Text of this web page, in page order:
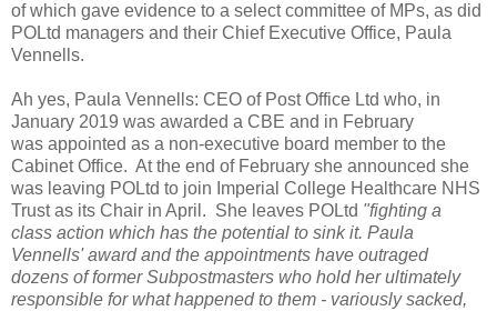
of which gave evidence to a select committee of MPs, as did
POLtd managers and their Chief Executive Office, Paula
Vennells.
Ah yes, Paula Vennells: CEO of Post Office Ltd who, in
January 2019 was awarded a CBE and in February
was appointed as a non-executive board member to the
Cabinet Office. At the end of February she announced she
was leaving POLtd to join Imperial College Healthcare NHS
Trust as its Chair in April. She leaves POLtd "fighting a
class action which has the potential to sink it. Paula
Vennells' award and the appointments have outraged
dozens of former Subpostmasters who hold her ultimately
responsible for what happened to them - variously sacked,